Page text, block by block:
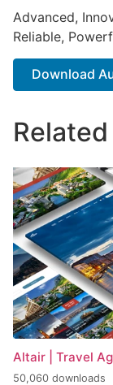
Advanced,
Reliable,
Download
Altair | Travel
50,060 downloads